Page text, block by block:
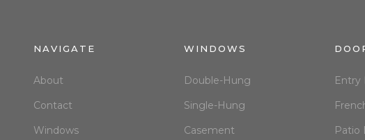
NAVIGATE
About
Contact
Windows
WINDOWS
Double-Hung
Single-Hung
Casement
Entry
Patio